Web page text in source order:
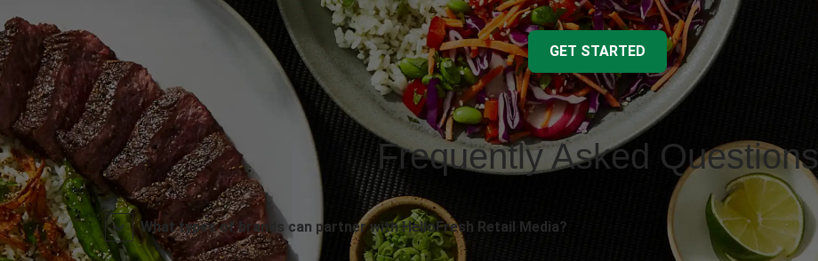
GET STARTED
Frequently Asked Questions
What types of brands can partner with HelloFresh Retail Media?